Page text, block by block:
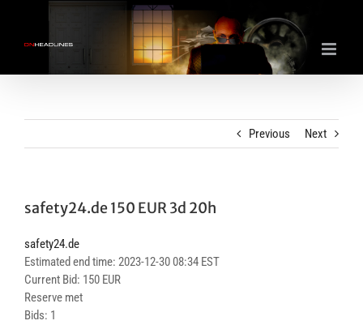
content
Previous Next
safety24.de 150 EUR 3d 20h
safety24.de
Estimated end time: 2023-12-30 08:34 EST
Current Bid: 150 EUR
Reserve met
Bids: 1